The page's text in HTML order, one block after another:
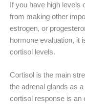
If you have high
from making other
estrogen, or
hormone evaluation, it
cortisol levels.
Cortisol is the main
the adrenal glands as
cortisol response is an